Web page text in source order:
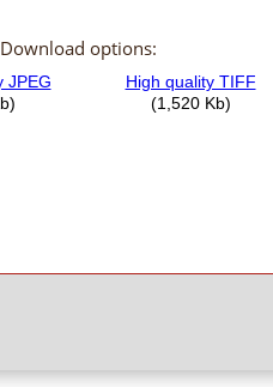
Download options: